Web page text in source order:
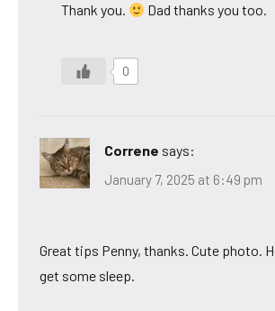
Thank you. Dad thanks you too.
0
Correne says:
January 7, 2025 at 6:49 pm
Great tips Penny, thanks. Cute photo.
get some sleep.